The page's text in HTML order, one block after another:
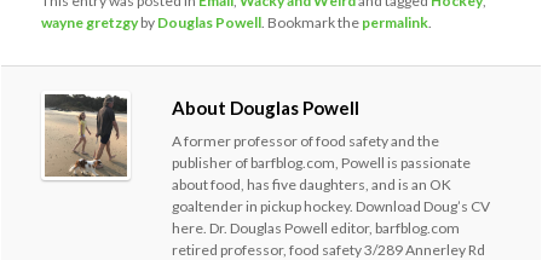
wayne gretzgyby Douglas Powell . Bookmark the permalink
About Douglas Powell
A former professor of food safety and the
publisher of barfblog.com, Powell is passionate
about food, has five daughters, and is an OK
goaltender in pickup hockey. Download Doug’s CV
here. Dr. Douglas Powell editor, barfblog.com
retired professor, food safety 3/289 Annerley Rd